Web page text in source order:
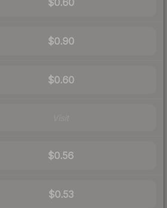
$0.90
$0.60
$0.56
$0.53